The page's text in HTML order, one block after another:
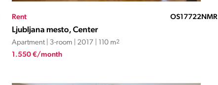
Rent OS17722NMR
Ljubljana mesto, Center
Apartment | 3-room | 2017 | 110 m2
1.550 €/month